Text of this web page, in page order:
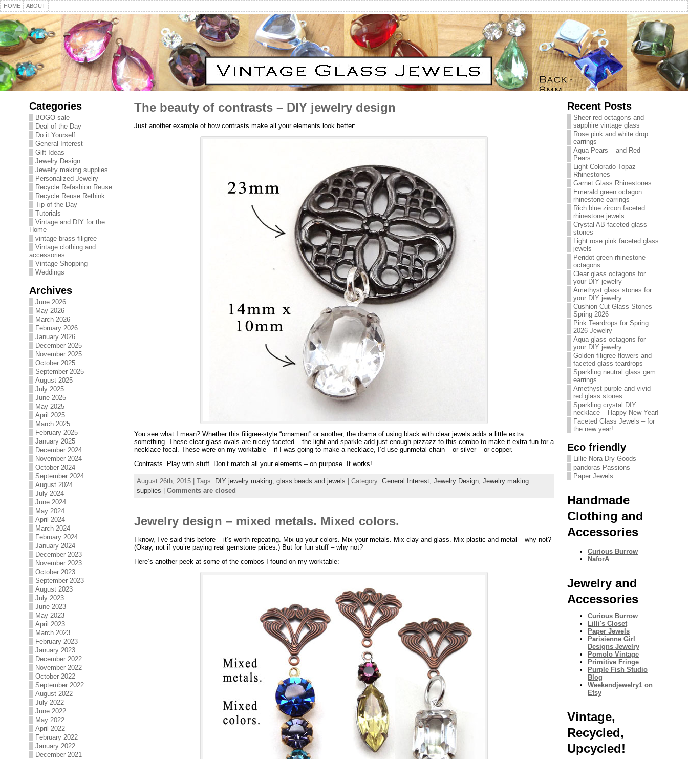
HOME ABOUT
Categories
BOGO sale
Deal of the Day
Do it Yourself
General Interest
Gift Ideas
Jewelry Design
Jewelry making supplies
Personalized Jewelry
Recycle Refashion Reuse
Recycle Reuse Rethink
Tip of the Day
Tutorials
Vintage and DIY for the
Home
vintage brass filigree
Vintage clothing and
accessories
Vintage Shopping
Weddings
Archives
June 2026
May 2026
March 2026
February 2026
January 2026
December 2025
November 2025
October 2025
September 2025
August 2025
July 2025
June 2025
May 2025
April 2025
March 2025
February 2025
January 2025
December 2024
November 2024
October 2024
September 2024
August 2024
July 2024
June 2024
May 2024
April 2024
March 2024
February 2024
January 2024
December 2023
November 2023
October 2023
September 2023
August 2023
July 2023
June 2023
May 2023
April 2023
March 2023
February 2023
January 2023
December 2022
November 2022
October 2022
September 2022
August 2022
July 2022
June 2022
May 2022
April 2022
February 2022
January 2022
December 2021
The beauty of contrasts – DIY jewelry design
Just another example of how contrasts make all your elements look better:
You see what I mean? Whether this filigree-style “ornament” or another, the drama of using black with clear jewels adds a little extra
something. These clear glass ovals are nicely faceted – the light and sparkle add just enough pizzazz to this combo to make it extra fun for a
necklace focal. These were on my worktable – if I was going to make a necklace, I’d use gunmetal chain – or silver – or copper.
Contrasts. Play with stuff. Don’t match all your elements – on purpose. It works!
August 26th, 2015 | Tags: DIY jewelry making glass beads and jewels | Category: General Interest, Jewelry Design, Jewelry making
supplies
Comments are closed
Jewelry design – mixed metals. Mixed colors.
I know, I’ve said this before – it’s worth repeating. Mix up your colors. Mix your metals. Mix clay and glass. Mix plastic and metal – why not?
(Okay, not if you’re paying real gemstone prices.) But for fun stuff – why not?
Here’s another peek at some of the combos I found on my worktable:
Recent Posts
Sheer red octagons and
sapphire vintage glass
Rose pink and white drop
earrings
Aqua Pears – and Red
Pears
Light Colorado Topaz
Rhinestones
Garnet Glass Rhinestones
Emerald green octagon
rhinestone earrings
Rich blue zircon faceted
rhinestone jewels
Crystal AB faceted glass
stones
Light rose pink faceted glass
jewels
Peridot green rhinestone
octagons
Clear glass octagons for
your DIY jewelry
Amethyst glass stones for
your DIY jewelry
Cushion Cut Glass Stones –
Spring 2026
Pink Teardrops for Spring
2026 Jewelry
Aqua glass octagons for
your DIY jewelry
Golden filigree flowers and
faceted glass teardrops
Sparkling neutral glass gem
earrings
Amethyst purple and vivid
red glass stones
Sparkling crystal DIY
necklace – Happy New Year!
Faceted Glass Jewels – for
the new year!
Eco friendly
Lillie Nora Dry Goods
pandoras Passions
Paper Jewels
Handmade
Clothing and
Accessories
Curious Burrow
NaforA
Jewelry and
Accessories
Curious Burrow
Lilli's Closet
Paper Jewels
Parisienne Girl
Designs Jewelry
Pomolo Vintage
Primitive Fringe
Purple Fish Studio
Blog
Weekendjewelry1 on
Etsy
Vintage,
Recycled,
Upcycled!